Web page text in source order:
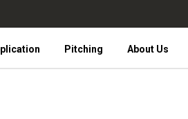
Pitching About Us